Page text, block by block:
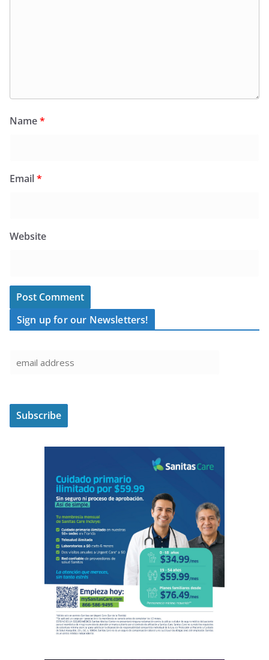
Name*
Email*
Website
Sign up for our Newsletters!